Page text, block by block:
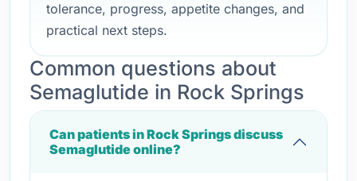
tolerance, progress, appetite changes, and
practical next steps.
Common questions about
Semaglutide in Rock Springs
Can patients in Rock Springs discuss
Semaglutide online?